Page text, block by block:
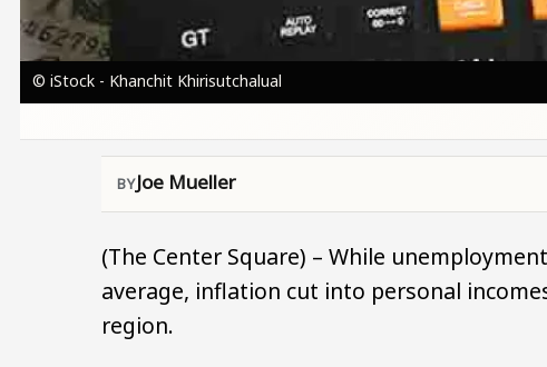
© iStock - Khanchit Khirisutchalual
Joe Mueller
(The Center Square) – While
average, inflation cut into personal
region.